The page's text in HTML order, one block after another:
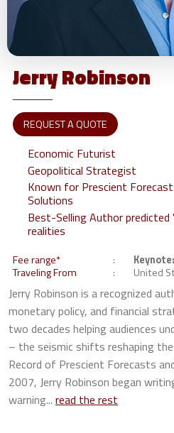
JerryRobinson
REQUEST A QUOTE
Economic Futurist
Geopolitical Strategist
Known for Prescient
Solutions
Best-Selling Author
realities
Fee range* Keynote:
Traveling From
United
Jerry Robinson is a recognized
monetary policy, and financial
two decades helping audiences
– the seismic shifts reshaping
Record of Prescient Forecasts
2007, Jerry Robinson began
warning... read the rest